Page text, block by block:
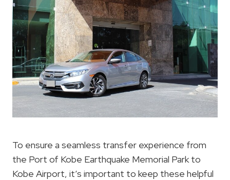
To ensure a seamless transfer experience from
the Port of Kobe Earthquake Memorial Park to
Kobe Airport, it’s important to keep these helpful